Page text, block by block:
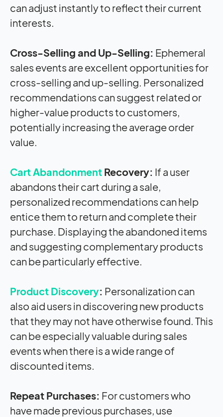
can adjust instantly to reflect their current
interests.
Cross-Selling and Up-Selling: Ephemeral
sales events are excellent opportunities for
cross-selling and up-selling. Personalized
recommendations can suggest related or
higher-value products to customers,
potentially increasing the average order
value.
Cart Abandonment Recovery: If a user
abandons their cart during a sale,
personalized recommendations can help
entice them to return and complete their
purchase. Displaying the abandoned items
and suggesting complementary products
can be particularly effective.
Product Discovery: Personalization can
also aid users in discovering new products
that they may not have otherwise found. This
can be especially valuable during sales
events when there is a wide range of
discounted items.
Repeat Purchases: For customers who
have made previous purchases, use